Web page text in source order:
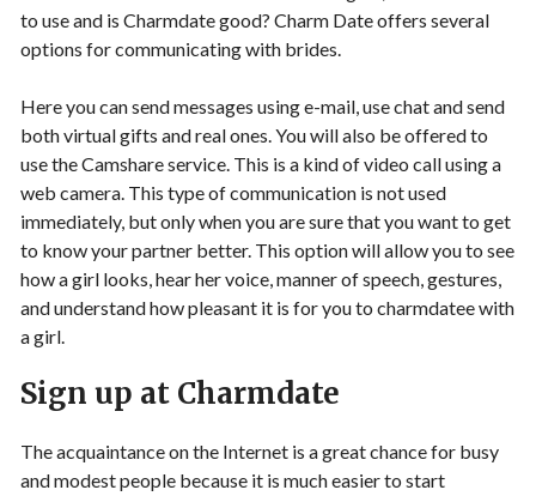
to use and is Charmdate good? Charm Date offers several
options for communicating with brides.
Here you can send messages using e-mail, use chat and send
both virtual gifts and real ones. You will also be offered to
use the Camshare service. This is a kind of video call using a
web camera. This type of communication is not used
immediately, but only when you are sure that you want to get
to know your partner better. This option will allow you to see
how a girl looks, hear her voice, manner of speech, gestures,
and understand how pleasant it is for you to charmdatee with
a girl.
Sign up at Charmdate
The acquaintance on the Internet is a great chance for busy
and modest people because it is much easier to start